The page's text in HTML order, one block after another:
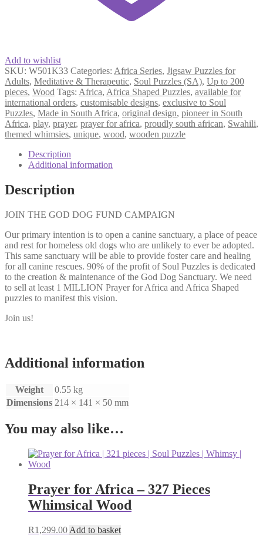
Add to wishlist
SKU: W501K33 Categories: Africa Series, Jigsaw Puzzles for
Adults, Meditative & Therapeutic, Soul Puzzles (SA), Up to 200
pieces, Wood Tags: Africa, Africa Shaped Puzzles, available for
international orders, customisable designs, exclusive to Soul
Puzzles, Made in South Africa, original design, pioneer in South
Africa, play, prayer, prayer for africa, proudly south african, Swahili,
themed whimsies, unique, wood, wooden puzzle
Description
Additional information
Description
JOIN THE GOD DOG FUND CAMPAIGN
Our primary intention is to open a canine sanctuary, a place of peace
and rest for homeless old dogs who are unlikely to ever be adopted.
This same sanctuary will be able to provide foster care and healing
for all canine rescues. 90% of the profit of Soul Puzzles is dedicated
to the creation & maintenance of the God Dog Sanctuary. We need
to sell at least 1 MILLION Prayer for Africa and Africa Shaped
puzzles to manifest this vision.
Join us!
Additional information
Weight
0.55 kg
Dimensions 214 × 141 × 50 mm
You may also like…
Prayer for Africa – 327 Pieces
Whimsical Wood
R1,299.00 Add to basket